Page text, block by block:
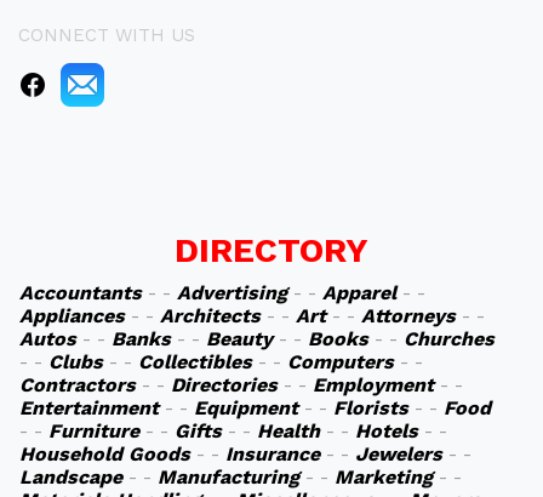
CONNECT WITH US
DIRECTORY
Accountants- - Advertising- - Apparel- -
Appliances- - Architects- - Art- - Attorneys- -
Autos- - Banks- - Beauty- - Books- - Churches
- - Clubs- - Collectibles- - Computers- -
Contractors- - Directories- - Employment- -
Entertainment- - Equipment- - Florists- - Food
- - Furniture- - Gifts- - Health- - Hotels- -
Household Goods- - Insurance- - Jewelers- -
Landscape- - Manufacturing- - Marketing- -